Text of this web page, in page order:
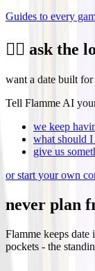
Guides to every
❤️‍🔥 ask the
want a date built
Tell Flamme AI
we keep
what should
give us
or start your own
never plan
Flamme keeps date
pockets - the